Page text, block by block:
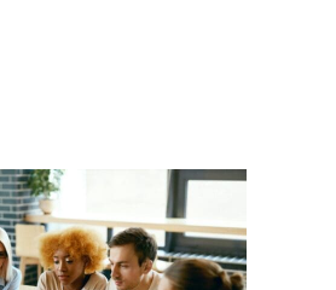
Mary Barra: The Leader Who